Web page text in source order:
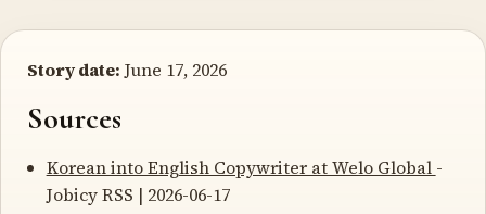
Story date: June 17, 2026
Sources
Korean into English Copywriter at Welo Global -
Jobicy RSS | 2026-06-17